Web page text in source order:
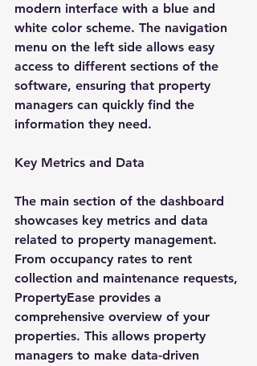
modern interface with a blue and
white color scheme. The navigation
menu on the left side allows easy
access to different sections of the
software, ensuring that property
managers can quickly find the
information they need.
Key Metrics and Data
The main section of the dashboard
showcases key metrics and data
related to property management.
From occupancy rates to rent
collection and maintenance requests,
PropertyEase provides a
comprehensive overview of your
properties. This allows property
managers to make data-driven